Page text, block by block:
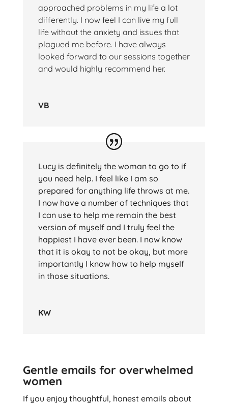
approached problems in my life a lot
differently. I now feel I can live my full
life without the anxiety and issues that
plagued me before. I have always
looked forward to our sessions together
and would highly recommend her.
VB
Lucy is definitely the woman to go to if
you need help. I feel like I am so
prepared for anything life throws at me.
I now have a number of techniques that
I can use to help me remain the best
version of myself and I truly feel the
happiest I have ever been. I now know
that it is okay to not be okay, but more
importantly I know how to help myself
in those situations.
KW
Gentle emails for overwhelmed
women
If you enjoy thoughtful, honest emails about